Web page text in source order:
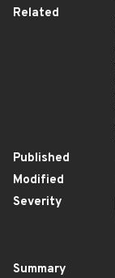
Related
Published
Modified
Severity
Summary